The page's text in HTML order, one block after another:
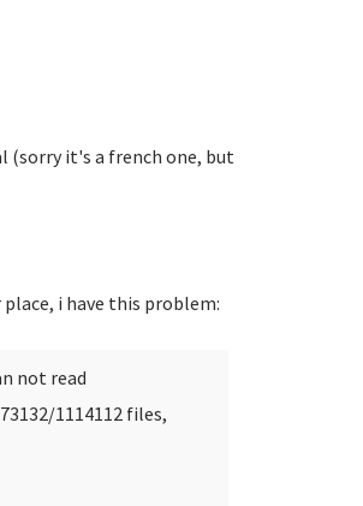
(sorry it's a french one, but
i have this problem:
not read
1114112 files,